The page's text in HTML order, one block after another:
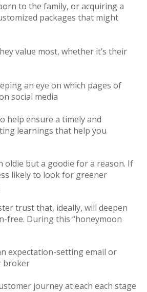
to the family, or acquiring a
packages that might
value most, whether it’s their
an eye on which pages of
social media
help ensure a timely and
learnings that help you
oldie but a goodie for a reason. If
likely to look for greener
trust that, ideally, will deepen
free. During this “honeymoon
expectation-setting email or
broker
journey at each each stage